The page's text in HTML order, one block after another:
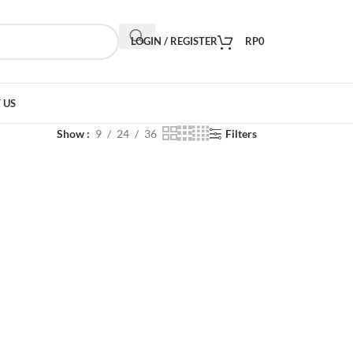
LOGIN / REGISTER RP0
Show 9 24 36 Filters